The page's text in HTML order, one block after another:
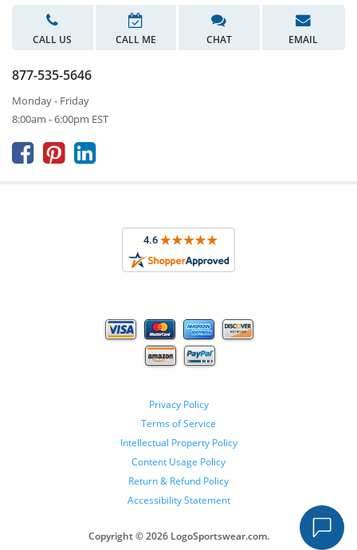
CALL US CALL ME CHAT EMAIL
877-535-5646
Monday - Friday
8:00am - 6:00pm EST
  
Privacy Policy
Terms of Service
Intellectual Property Policy
Content Usage Policy
Return & Refund Policy
Accessibility Statement
Copyright ©2026 LogoSportswear.com.